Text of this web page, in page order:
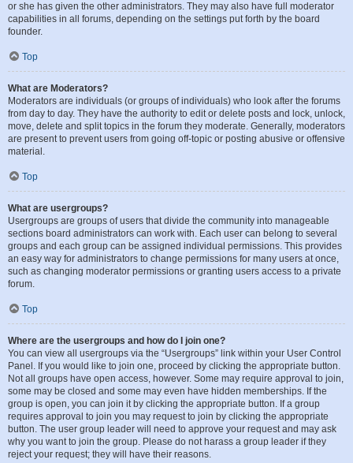
or she has given the other administrators. They may also have full moderator
capabilities in all forums, depending on the settings put forth by the board
founder.
Top
What are Moderators?
Moderators are individuals (or groups of individuals) who look after the forums
from day to day. They have the authority to edit or delete posts and lock, unlock,
move, delete and split topics in the forum they moderate. Generally, moderators
are present to prevent users from going off-topic or posting abusive or offensive
material.
Top
What are usergroups?
Usergroups are groups of users that divide the community into manageable
sections board administrators can work with. Each user can belong to several
groups and each group can be assigned individual permissions. This provides
an easy way for administrators to change permissions for many users at once,
such as changing moderator permissions or granting users access to a private
forum.
Top
Where are the usergroups and how do I join one?
You can view all usergroups via the “Usergroups” link within your User Control
Panel. If you would like to join one, proceed by clicking the appropriate button.
Not all groups have open access, however. Some may require approval to join,
some may be closed and some may even have hidden memberships. If the
group is open, you can join it by clicking the appropriate button. If a group
requires approval to join you may request to join by clicking the appropriate
button. The user group leader will need to approve your request and may ask
why you want to join the group. Please do not harass a group leader if they
reject your request; they will have their reasons.